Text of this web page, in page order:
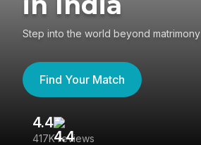
Step into the world beyond matrimony
Find Your Match
4.4
417K reviews